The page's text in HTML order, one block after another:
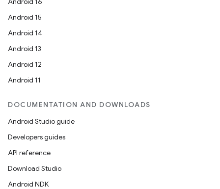
Android 15
Android 14
Android 13
Android 12
Android 11
DOCUMENTATION AND DOWNLOADS
Android Studio guide
Developers guides
API reference
Download Studio
Android NDK